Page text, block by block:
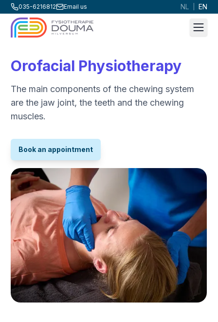
035-6216812 Email us NL EN
Orofacial Physiotherapy
The main components of the chewing system
are the jaw joint, the teeth and the chewing
muscles.
Book an appointment